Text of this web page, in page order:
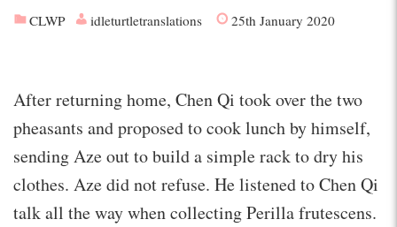
CLWP idleturtletranslations 25th January 2020
After returning home, Chen Qi took over the two
pheasants and proposed to cook lunch by himself,
sending Aze out to build a simple rack to dry his
clothes. Aze did not refuse. He listened to Chen Qi
talk all the way when collecting Perilla frutescens.